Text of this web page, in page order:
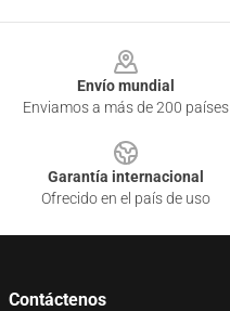
Envío mundial
Enviamos a más de 200 países
Garantía internacional
Ofrecido en el país de uso
Contáctenos